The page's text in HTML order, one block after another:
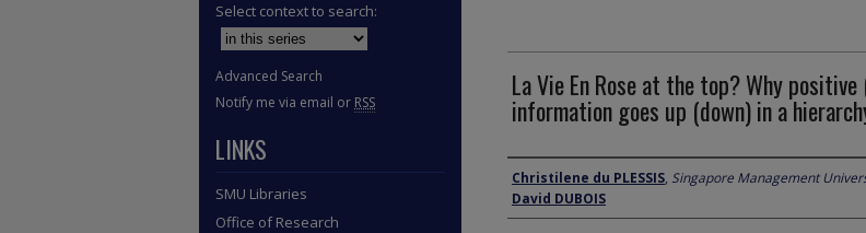
La Vie En Rose at the top? Why
information goes up (down) in a
Author
Christilene du PLESSIS, Singapore Management
David DUBOIS
Select context to search:
Advanced Search
Notify me via email or RSS
LINKS
SMU Libraries
Office of Research